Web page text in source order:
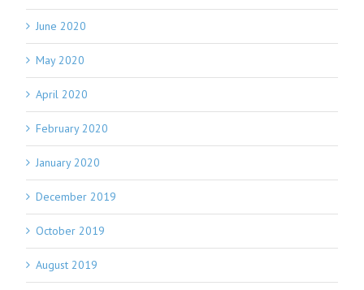
June 2020
May 2020
April 2020
February 2020
January 2020
December 2019
October 2019
August 2019